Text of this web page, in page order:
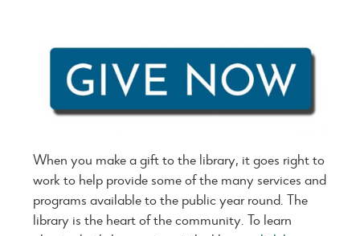
When you make a gift to the library, it goes right to
work to help provide some of the many services and
programs available to the public year round. The
library is the heart of the community. To learn